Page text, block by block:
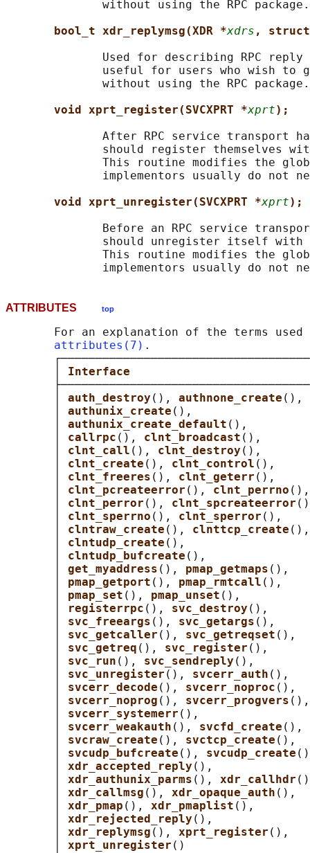
              without using the RPC package.
bool_t xdr_replymsg(XDR *xdrs , struct
Used for describing RPC reply
useful for users who wish to
              without using the RPC package.
void xprt_register(SVCXPRT *xprt);
After RPC service transport
should register themselves
This routine modifies the
implementors usually do not
void xprt_unregister(SVCXPRT *xprt);
Before an RPC service
should unregister itself with
This routine modifies the
ATTRIBUTES top
For an explanation of the terms used
attributes(7) .
auth_destroy (), authnone_create (),
authunix_create (),
authunix_create_default (),
callrpc (), clnt_broadcast (),
clnt_call (), clnt_destroy (),
clnt_create (), clnt_control (),
clnt_freeres (), clnt_geterr (),
clnt_pcreateerror (), clnt_perrno
clnt_perror (), clnt_spcreateerror
clnt_sperrno (), clnt_sperror (),
clntraw_create (), clnttcp_create
clntudp_create (),
clntudp_bufcreate (),
get_myaddress (), pmap_getmaps (),
pmap_getport (), pmap_rmtcall (),
pmap_set (), pmap_unset (),
registerrpc (), svc_destroy (),
svc_freeargs (), svc_getargs (),
svc_getcaller (), svc_getreqset (),
svc_getreq (), svc_register (),
svc_run (), svc_sendreply (),
svc_unregister (), svcerr_auth (),
svcerr_decode (), svcerr_noproc (),
svcerr_noprog (), svcerr_progvers
svcerr_systemerr (),
svcerr_weakauth (), svcfd_create (),
svcraw_create (), svctcp_create (),
svcudp_bufcreate (), svcudp_create
xdr_accepted_reply (),
xdr_authunix_parms (), xdr_callhdr
xdr_callmsg (), xdr_opaque_auth (),
xdr_pmap (), xdr_pmaplist (),
xdr_rejected_reply (),
xdr_replymsg (), xprt_register (),
xprt_unregister ()